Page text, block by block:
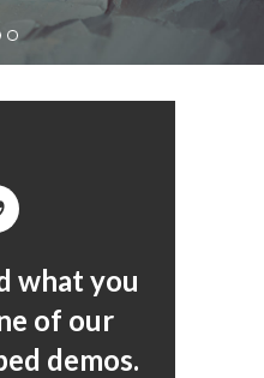
what you
of our
demos.